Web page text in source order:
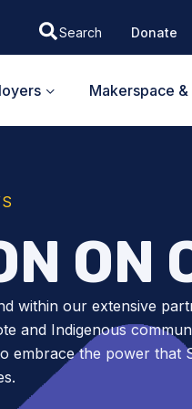
Donate
Makerspace &
ON
within our extensive
and Indigenous
embrace the power that